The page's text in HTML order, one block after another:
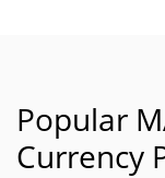
Popular
Currency